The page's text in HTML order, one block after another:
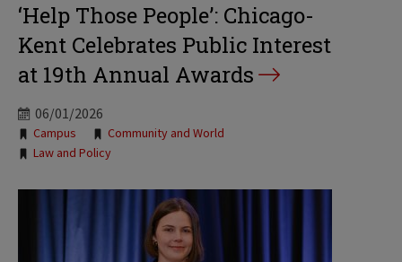
‘Help Those People’: Chicago-
Kent Celebrates Public Interest
at 19th Annual Awards
06/01/2026
Tags:
Campus
Community and World
Law and Policy